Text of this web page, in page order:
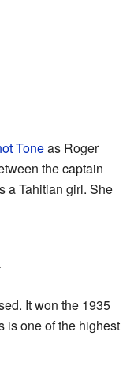
Toneas Roger
the captain
a Tahitian girl. She
It won the 1935
is one of the highest